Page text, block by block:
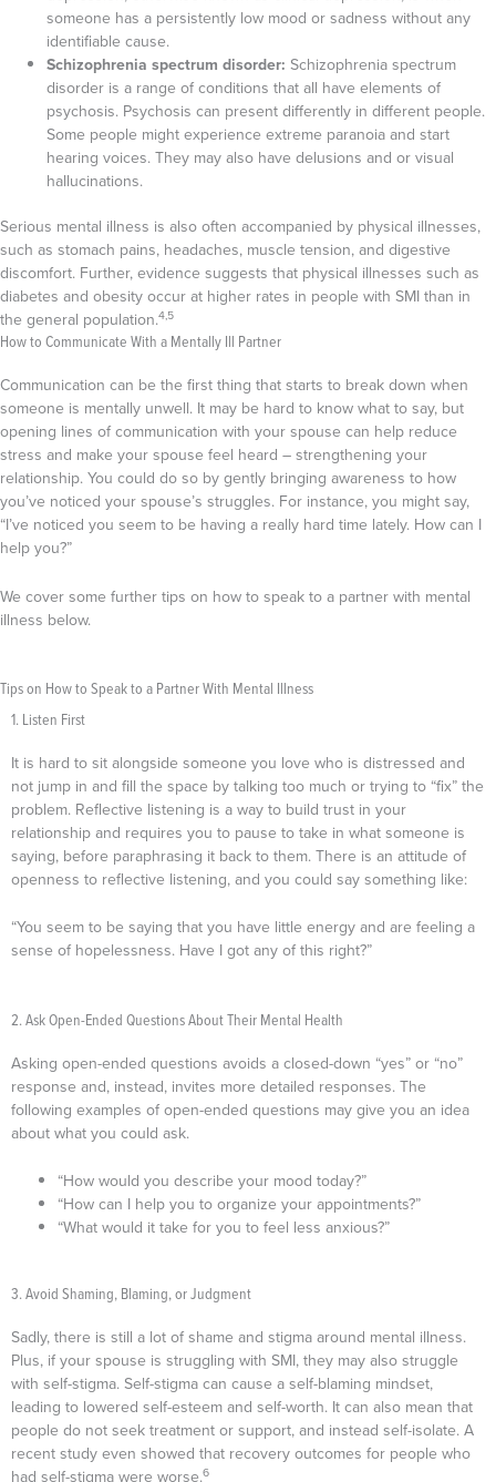
someone has a persistently low mood or sadness without any
identifiable cause.
Schizophrenia spectrum disorder: Schizophrenia spectrum
disorder is a range of conditions that all have elements of
psychosis. Psychosis can present differently in different people.
Some people might experience extreme paranoia and start
hearing voices. They may also have delusions and or visual
hallucinations.
Serious mental illness is also often accompanied by physical illnesses,
such as stomach pains, headaches, muscle tension, and digestive
discomfort. Further, evidence suggests that physical illnesses such as
diabetes and obesity occur at higher rates in people with SMI than in
the general population.4,5
How to Communicate With a Mentally Ill Partner
Communication can be the first thing that starts to break down when
someone is mentally unwell. It may be hard to know what to say, but
opening lines of communication with your spouse can help reduce
stress and make your spouse feel heard – strengthening your
relationship. You could do so by gently bringing awareness to how
you’ve noticed your spouse’s struggles. For instance, you might say,
“I’ve noticed you seem to be having a really hard time lately. How can I
help you?”
We cover some further tips on how to speak to a partner with mental
illness below.
Tips on How to Speak to a Partner With Mental Illness
1. Listen First
It is hard to sit alongside someone you love who is distressed and
not jump in and fill the space by talking too much or trying to “fix” the
problem. Reflective listening is a way to build trust in your
relationship and requires you to pause to take in what someone is
saying, before paraphrasing it back to them. There is an attitude of
openness to reflective listening, and you could say something like:
“You seem to be saying that you have little energy and are feeling a
sense of hopelessness. Have I got any of this right?”
2. Ask Open-Ended Questions About Their Mental Health
Asking open-ended questions avoids a closed-down “yes” or “no”
response and, instead, invites more detailed responses. The
following examples of open-ended questions may give you an idea
about what you could ask.
“How would you describe your mood today?”
“How can I help you to organize your appointments?”
“What would it take for you to feel less anxious?”
3. Avoid Shaming, Blaming, or Judgment
Sadly, there is still a lot of shame and stigma around mental illness.
Plus, if your spouse is struggling with SMI, they may also struggle
with self-stigma. Self-stigma can cause a self-blaming mindset,
leading to lowered self-esteem and self-worth. It can also mean that
people do not seek treatment or support, and instead self-isolate. A
recent study even showed that recovery outcomes for people who
had self-stigma were worse.6